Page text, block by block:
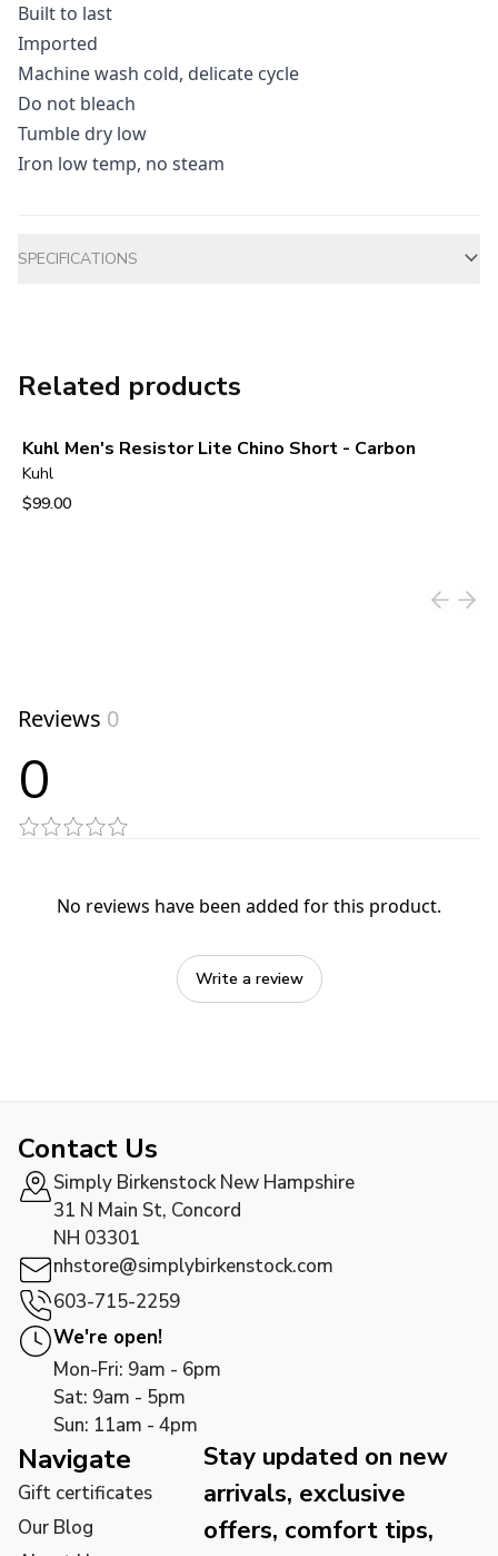
Built to last
Imported
Machine wash cold, delicate cycle
Do not bleach
Tumble dry low
Iron low temp, no steam
SPECIFICATIONS
Related products
Kuhl Men's Resistor Lite Chino Short - Carbon
Kuhl
$99.00
Reviews 0
0
No reviews have been added for this product.
Write a review
Contact Us
Simply Birkenstock New Hampshire
31 N Main St, Concord
NH 03301
nhstore@simplybirkenstock.com
603-715-2259
We're open!
Mon-Fri: 9am - 6pm
Sat: 9am - 5pm
Sun: 11am - 4pm
Navigate
Gift certificates
Our Blog
Stay updated on new
arrivals, exclusive
offers, comfort tips,